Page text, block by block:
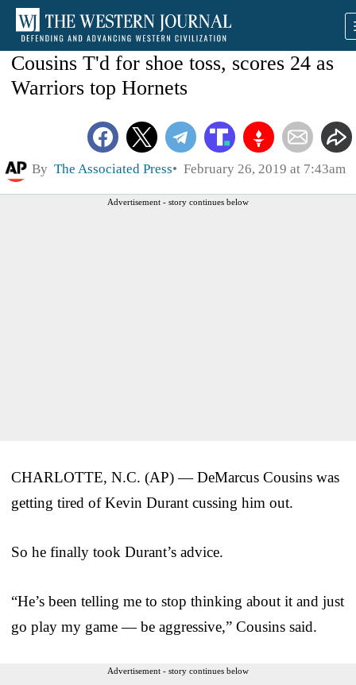
Cousins T'd for shoe toss, scores 24 as
Warriors top Hornets
By The Associated Press February 26, 2019 at 7:43am
Advertisement - story continues below
CHARLOTTE, N.C. (AP) — DeMarcus Cousins was
getting tired of Kevin Durant cussing him out.
So he finally took Durant’s advice.
“He’s been telling me to stop thinking about it and just
go play my game — be aggressive,” Cousins said.
Advertisement - story continues below